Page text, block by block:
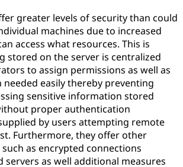
greater levels of security than could
machines due to increased
access what resources. This is
stored on the server is centralized
to assign permissions as well as
easily thereby preventing
sensitive information stored
proper authentication
by users attempting remote
Furthermore, they offer other
as encrypted connections
servers as well additional measures